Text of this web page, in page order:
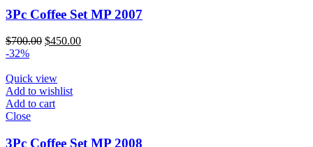
3Pc Coffee Set MP 2007
$700.00 Original
$700.00.
$450.00Current
-32%
Quick view
Add to wishlist
Add to cart
Close
3Pc Coffee Set MP 2008